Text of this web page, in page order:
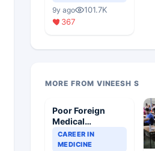
9y ago
101.7K
367
MORE FROM VINEESH S
Poor Foreign
Medical
Graduates Are
Still Suffering
CAREER IN
MEDICINE